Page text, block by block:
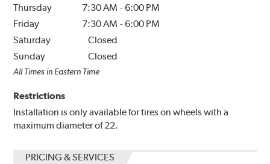
Thursday
7:30 AM -6:00 PM
Friday
7:30 AM -6:00 PM
Saturday
Closed
Sunday
Closed
All Times in Eastern Time
Restrictions
Installation is only available for tires on wheels with a
maximum diameter of 22.
PRICING & SERVICES